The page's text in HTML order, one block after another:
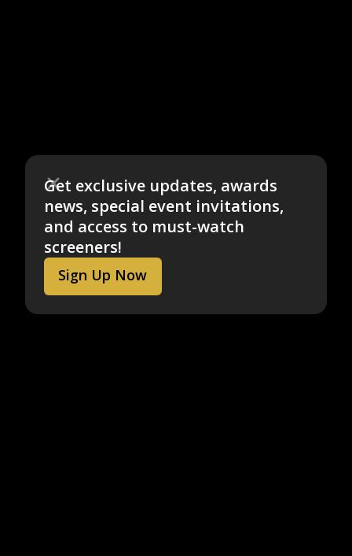
Get exclusive updates, awards
news, special event invitations,
and access to must-watch
screeners!
Sign Up Now